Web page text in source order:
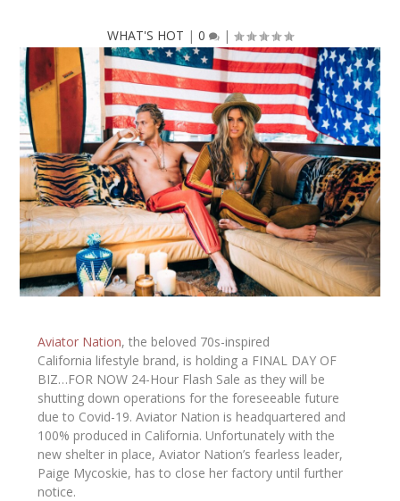
WHAT'S HOT | 0 |
Aviator Nation, the beloved 70s-inspired
California lifestyle brand, is holding a FINAL DAY OF
BIZ…FOR NOW 24-Hour Flash Sale as they will be
shutting down operations for the foreseeable future
due to Covid-19. Aviator Nation is headquartered and
100% produced in California. Unfortunately with the
new shelter in place, Aviator Nation’s fearless leader,
Paige Mycoskie, has to close her factory until further
notice.